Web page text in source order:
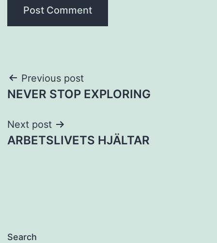
Post
navigation
Previous post
NEVER STOP EXPLORING
Next post
ARBETSLIVETS HJÄLTAR
Search